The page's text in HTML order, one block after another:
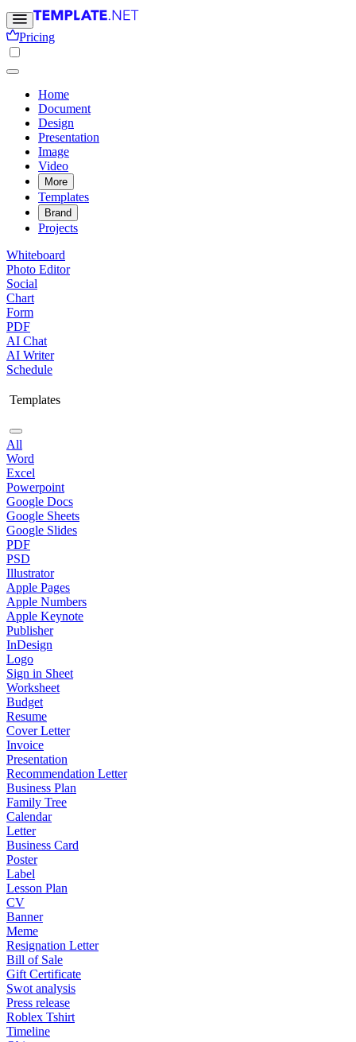
Pricing
Home
Document
Design
Presentation
Image
Video
More
Templates
Brand
Projects
Whiteboard
Photo Editor
Social
Chart
Form
PDF
AI Chat
AI Writer
Schedule
Templates
All
Word
Excel
Powerpoint
Google Docs
Google Sheets
Google Slides
PDF
PSD
Illustrator
Apple Pages
Apple Numbers
Apple Keynote
Publisher
InDesign
Logo
Sign in Sheet
Worksheet
Budget
Resume
Cover Letter
Invoice
Presentation
Recommendation Letter
Business Plan
Family Tree
Calendar
Letter
Business Card
Poster
Label
Lesson Plan
CV
Banner
Meme
Resignation Letter
Bill of Sale
Gift Certificate
Swot analysis
Press release
Roblex Tshirt
Timeline